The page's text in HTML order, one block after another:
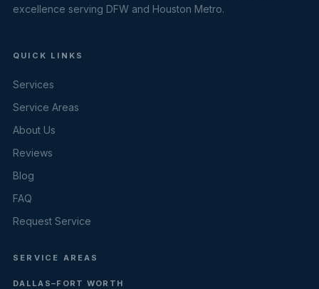
excellence serving DFW and Houston Metro.
QUICK LINKS
Services
Service Areas
About Us
Reviews
Blog
FAQ
Request Service
SERVICE AREAS
DALLAS–FORT WORTH